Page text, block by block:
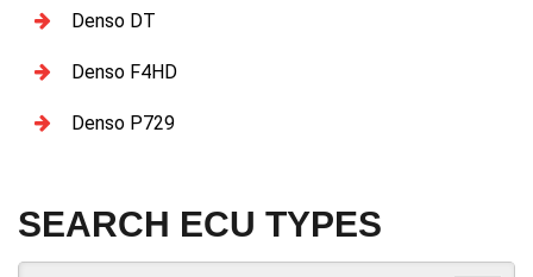
Denso DT
Denso F4HD
Denso P729
SEARCH ECU TYPES